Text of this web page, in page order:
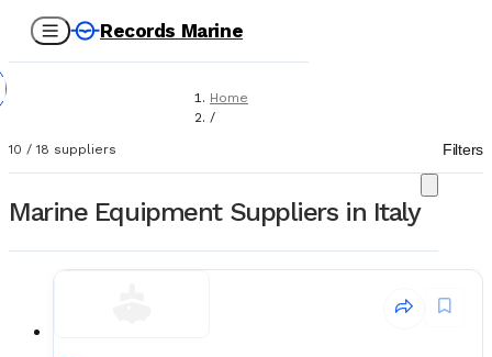
Records Marine
Home
/
Marine Equipment
10 / 18 suppliers Filters
Marine Equipment Suppliers in Italy